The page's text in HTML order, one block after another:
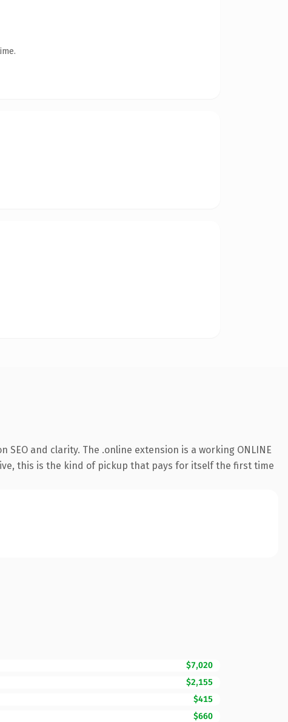
and clarity. The .online extension is a working ONLINE
this is the kind of pickup that pays for itself the first time
$7,020
$2,155
$415
$660